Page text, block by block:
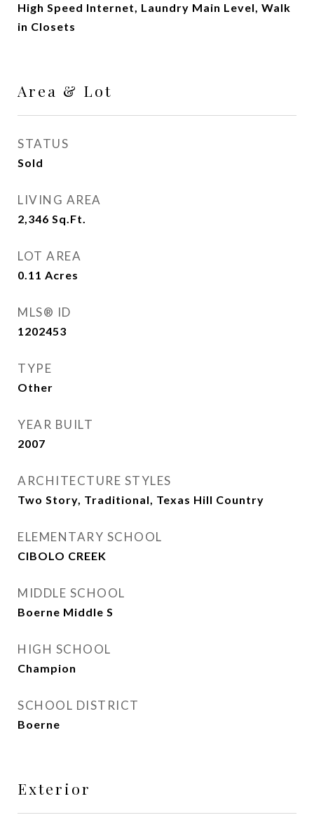
High Speed Internet, Laundry Main Level, Walk
in Closets
Area & Lot
STATUS
Sold
LIVING AREA
2,346 Sq.Ft.
LOT AREA
0.11 Acres
MLS® ID
1202453
TYPE
Other
YEAR BUILT
2007
ARCHITECTURE STYLES
Two Story, Traditional, Texas Hill Country
ELEMENTARY SCHOOL
CIBOLO CREEK
MIDDLE SCHOOL
Boerne Middle S
HIGH SCHOOL
Champion
SCHOOL DISTRICT
Boerne
Exterior